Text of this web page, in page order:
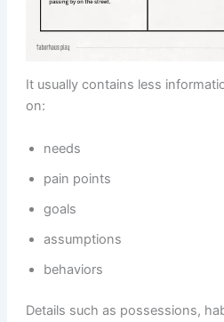
It usually contains less
on:
needs
pain points
goals
assumptions
behaviors
Details such as possessions,